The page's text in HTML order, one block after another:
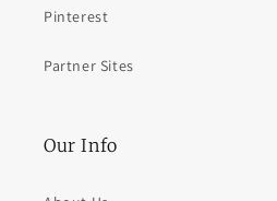
Pinterest
Partner Sites
Our Info